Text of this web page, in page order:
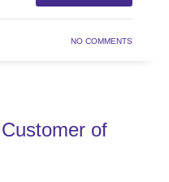
NO COMMENTS
of